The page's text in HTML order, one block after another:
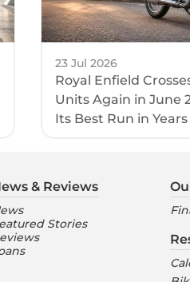
23 Jul 2026
Royal Enfield
Units Again in June
Its Best Run in Years
& Reviews
Stories